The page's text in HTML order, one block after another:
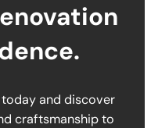
and discover
craftsmanship to